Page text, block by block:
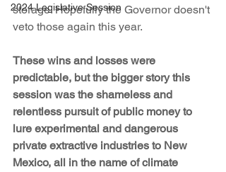
2024 Legislative Session
storage. Hopefully the Governor doesn't
veto those again this year.
These wins and losses were
predictable, but the bigger story this
session was the shameless and
relentless pursuit of public money to
lure experimental and dangerous
private extractive industries to New
Mexico, all in the name of climate